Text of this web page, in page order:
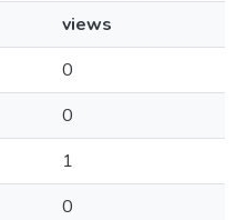
views
0
0
1
0